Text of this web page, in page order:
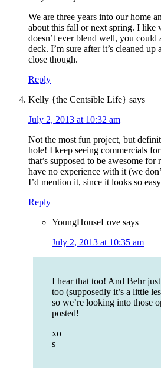
We are three years into our home
about this fall or next spring. I like
doesn’t ever blend well, you
deck. I’m sure after it’s cleaned
close though.
Reply
Kelly {the Centsible Life} says
July 2, 2013 at 10:32 am
Not the most fun project, but
hole! I keep seeing commercials
that’s supposed to be awesome
have no experience with it (we
I’d mention it, since it looks so
Reply
YoungHouseLove says
July 2, 2013 at 10:35 am
I hear that too! And Behr
too (supposedly it’s a little
so we’re looking into those
posted!
xo
s